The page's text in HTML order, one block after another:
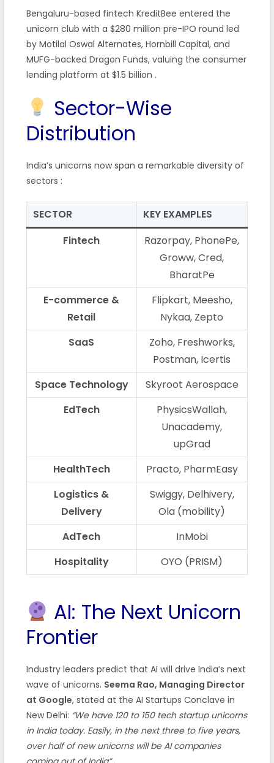
Bengaluru-based fintech KreditBee entered the
unicorn club with a $280 million pre-IPO round led
by Motilal Oswal Alternates, Hornbill Capital, and
MUFG-backed Dragon Funds, valuing the consumer
lending platform at $1.5 billion .
Sector-Wise
Distribution
India’s unicorns now span a remarkable diversity of
sectors :
SECTOR
KEY EXAMPLES
Fintech
Razorpay, PhonePe,
Groww, Cred,
BharatPe
E-commerce &
Retail
Flipkart, Meesho,
Nykaa, Zepto
SaaS
Zoho, Freshworks,
Postman, Icertis
Space Technology
Skyroot Aerospace
EdTech
PhysicsWallah,
Unacademy,
upGrad
HealthTech
Practo, PharmEasy
Logistics &
Delivery
Swiggy, Delhivery,
Ola (mobility)
AdTech
InMobi
Hospitality
OYO (PRISM)
AI: The Next Unicorn
Frontier
Industry leaders predict that AI will drive India’s next
wave of unicorns. Seema Rao, Managing Director
at Google, stated at the AI Startups Conclave in
New Delhi: “We have 120 to 150 tech startup unicorns
in India today. Easily, in the next three to five years,
over half of new unicorns will be AI companies